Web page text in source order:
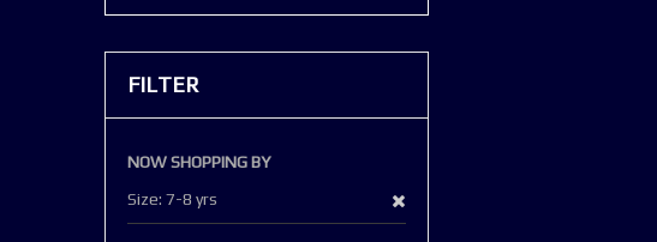
FILTER
NOW SHOPPING BY
Size 7-8 yrs